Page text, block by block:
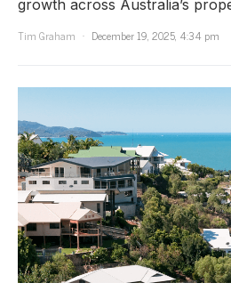
growth across Australia’s
Tim Graham
December 19, 2025, 4:34 pm